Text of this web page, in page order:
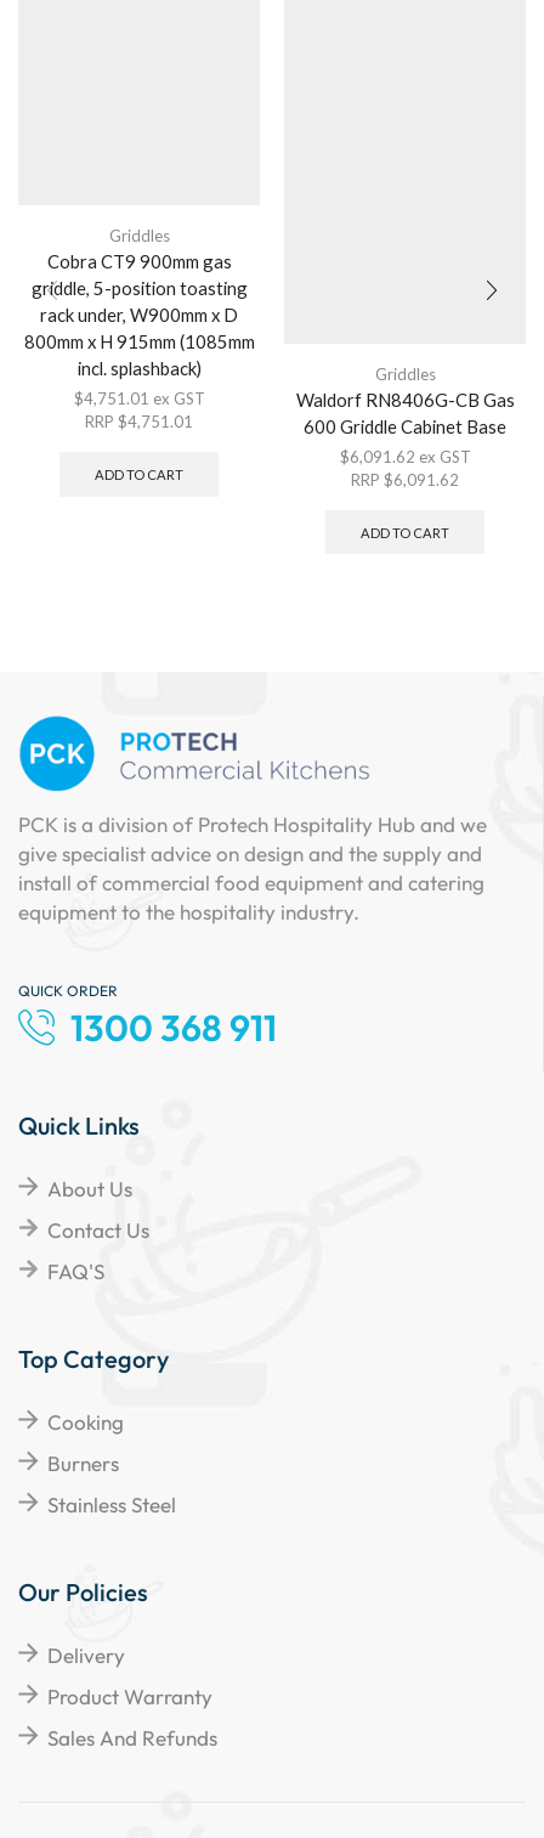
Griddles
Cobra CT9 900mm gas
griddle, 5-position toasting
rack under, W900mm x D
800mm x H 915mm (1085mm
incl. splashback)
$4,751.01 ex GST
RRP $4,751.01
ADD TO CART
Griddles
Waldorf RN8406G-CB Gas
600 Griddle Cabinet Base
$6,091.62 ex GST
RRP $6,091.62
ADD TO CART
PCK is a division of Protech Hospitality Hub and we
give specialist advice on design and the supply and
install of commercial food equipment and catering
equipment to the hospitality industry.
QUICK ORDER
1300 368 911
Quick Links
About Us
Contact Us
FAQ'S
Top Category
Cooking
Burners
Stainless Steel
Our Policies
Delivery
Product Warranty
Sales And Refunds